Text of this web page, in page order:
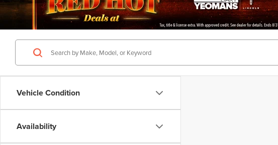
Vehicle Condition
Availability